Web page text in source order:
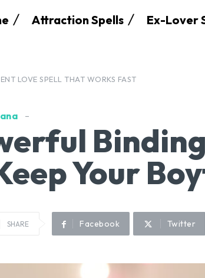
Attraction Spells Ex-Lover
LOVE SPELL THAT WORKS FAST
Your
SHARE Facebook Twitter